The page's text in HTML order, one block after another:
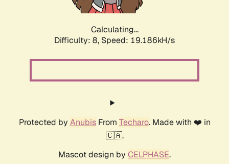
Calculating...
Difficulty: 8, Speed: 19.186kH/s
Protected by AnubisFrom Techaro. Made with ❤️ in
🇨🇦.
Mascot design by CELPHASE.